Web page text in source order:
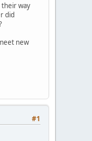
their way
did
new
#1